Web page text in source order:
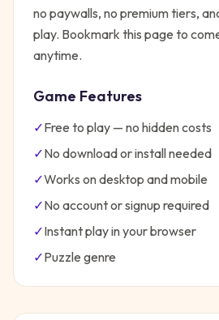
no paywalls, no premium tiers,
play. Bookmark this page to
anytime.
Game Features
✓Free to play — no hidden costs
✓No download or install needed
✓Works on desktop and mobile
✓No account or signup required
✓Instant play in your browser
✓Puzzle genre